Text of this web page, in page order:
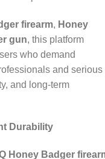
firearm, Honey
gun, this platform
who demand
and serious
and long‑term
Durability
Honey Badger